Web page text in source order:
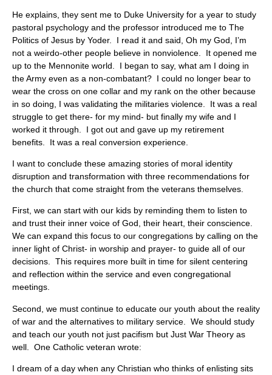
He explains, they sent me to Duke University for a year to study
pastoral psychology and the professor introduced me to The
Politics of Jesus by Yoder. I read it and said, Oh my God, I’m
not a weirdo-other people believe in nonviolence. It opened me
up to the Mennonite world. I began to say, what am I doing in
the Army even as a non-combatant? I could no longer bear to
wear the cross on one collar and my rank on the other because
in so doing, I was validating the militaries violence. It was a real
struggle to get there- for my mind- but finally my wife and I
worked it through. I got out and gave up my retirement
benefits. It was a real conversion experience.
I want to conclude these amazing stories of moral identity
disruption and transformation with three recommendations for
the church that come straight from the veterans themselves.
First, we can start with our kids by reminding them to listen to
and trust their inner voice of God, their heart, their conscience.
We can expand this focus to our congregations by calling on the
inner light of Christ- in worship and prayer- to guide all of our
decisions. This requires more built in time for silent centering
and reflection within the service and even congregational
meetings.
Second, we must continue to educate our youth about the reality
of war and the alternatives to military service. We should study
and teach our youth not just pacifism but Just War Theory as
well. One Catholic veteran wrote:
I dream of a day when any Christian who thinks of enlisting sits